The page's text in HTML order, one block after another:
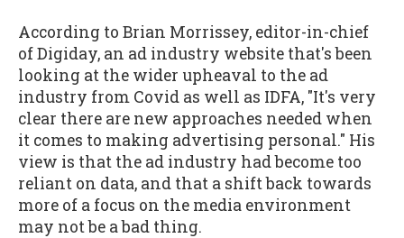
According to Brian Morrissey, editor-in-chief
of Digiday, an ad industry website that's been
looking at the wider upheaval to the ad
industry from Covid as well as IDFA, "It's very
clear there are new approaches needed when
it comes to making advertising personal." His
view is that the ad industry had become too
reliant on data, and that a shift back towards
more of a focus on the media environment
may not be a bad thing.